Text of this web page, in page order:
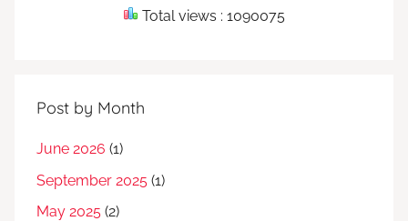
Total views : 1090075
Post by Month
June 2026 (1)
September 2025 (1)
May 2025 (2)